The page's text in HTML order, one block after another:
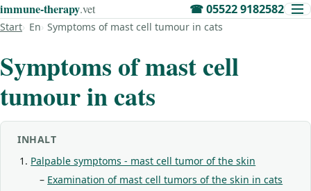
immune‑therapy.vet ☎05522 9182582
Start En Symptoms of mast cell tumour in cats
Symptoms of mast cell
tumour in cats
INHALT
Palpable symptoms - mast cell tumor of the skin
Examination of mast cell tumors of the skin in cats